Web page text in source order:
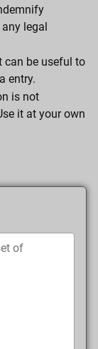
any legal
can be useful to
entry.
is not
it at your own